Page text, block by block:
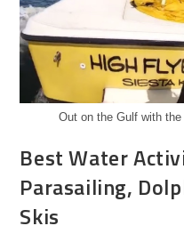
Out on the Gulf with
Best Water
Parasailing,
Skis